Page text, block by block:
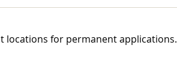
locations for permanent applications.